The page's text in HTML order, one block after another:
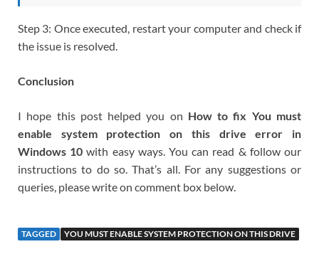
Step 3: Once executed, restart your computer and check if
the issue is resolved.
Conclusion
I hope this post helped you on How to fix You must
enable system protection on this drive error in
Windows 10with easy ways. You can read & follow our
instructions to do so. That’s all. For any suggestions or
queries, please write on comment box below.
TAGGED YOU MUST ENABLE SYSTEM PROTECTION ON THIS DRIVE